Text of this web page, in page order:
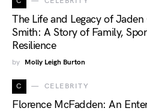
The Life and Legacy of Jaden
Smith: A Story of Family,
Resilience
by Molly Leigh Burton
C CELEBRITY
Florence McFadden: An